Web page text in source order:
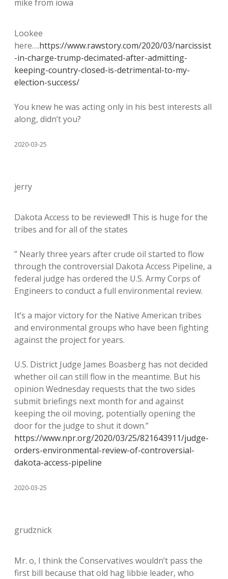
mike from iowa
Lookee
here….https://www.rawstory.com/2020/03/narcissist
-in-charge-trump-decimated-after-admitting-
keeping-country-closed-is-detrimental-to-my-
election-success/
You knew he was acting only in his best interests all
along, didn’t you?
2020-03-25
jerry
Dakota Access to be reviewed!! This is huge for the
tribes and for all of the states
” Nearly three years after crude oil started to flow
through the controversial Dakota Access Pipeline, a
federal judge has ordered the U.S. Army Corps of
Engineers to conduct a full environmental review.
It’s a major victory for the Native American tribes
and environmental groups who have been fighting
against the project for years.
U.S. District Judge James Boasberg has not decided
whether oil can still flow in the meantime. But his
opinion Wednesday requests that the two sides
submit briefings next month for and against
keeping the oil moving, potentially opening the
door for the judge to shut it down.”
https://www.npr.org/2020/03/25/821643911/judge-
orders-environmental-review-of-controversial-
dakota-access-pipeline
2020-03-25
grudznick
Mr. o, I think the Conservatives wouldn’t pass the
first bill because that old hag libbie leader, who